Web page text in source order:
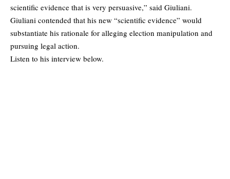
scientific evidence that is very persuasive,” said Giuliani.
Giuliani contended that his new “scientific evidence” would
substantiate his rationale for alleging election manipulation and
pursuing legal action.
Listen to his interview below.